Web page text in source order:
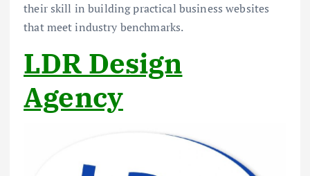
their skill in building practical business websites
that meet industry benchmarks.
LDR Design
Agency